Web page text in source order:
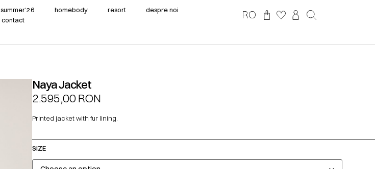
summer‘26 homebody resort
despre noi
contact
RO
Naya Jacket
2.595,00RON
Printed jacket with fur lining.
SIZE